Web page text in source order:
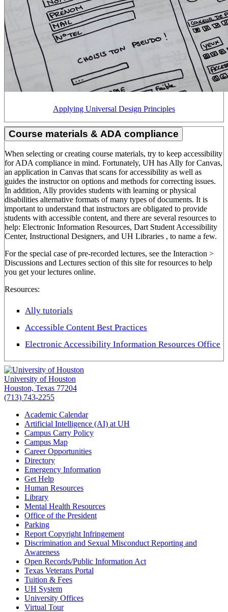
Applying Universal Design Principles
Course materials & ADA compliance
When selecting or creating course materials, try to keep accessibility
for ADA compliance in mind. Fortunately, UH has Ally for Canvas,
an application in Canvas that scans for accessibility as well as
guides the instructor on options and methods for correcting issues.
In addition, Ally provides students with learning or physical
disabilities alternative formats of many types of documents. It is
important to understand that instructors are obligated to provide
students with accessible content, and there are several resources to
help: Electronic Information Resources, Dart Student Accessibility
Center, Instructional Designers, and UH Libraries , to name a few.
For the special case of pre-recorded lectures, see the Interaction >
Discussions and Lectures section of this site for resources to help
you get your lectures online.
Resources:
Ally tutorials
Accessible Content Best Practices
Electronic Accessibility Information Resources Office
University of Houston
Houston, Texas 77204
(713) 743-2255
Academic Calendar
Artificial Intelligence (AI) at UH
Campus Carry Policy
Campus Map
Career Opportunities
Directory
Emergency Information
Get Help
Human Resources
Library
Mental Health Resources
Office of the President
Parking
Report Copyright Infringement
Discrimination and Sexual Misconduct Reporting and
Awareness
Open Records/Public Information Act
Texas Veterans Portal
Tuition & Fees
UH System
University Offices
Virtual Tour